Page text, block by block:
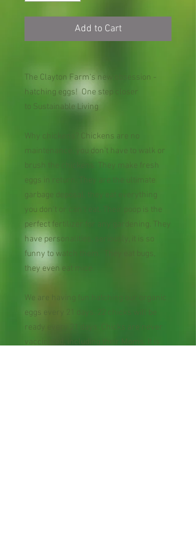
Add to Cart
The Clayton Farm's new obsession -
hatching eggs! One step closer
to Sustainable Living
Why chickens? Chickens are no
maintenance, you don't have to walk or
brush the chickens. They make fresh
eggs in return. They are the ultimate
garbage deposal, they eat everything
you don't or can't eat. Their poop is the
perfect fertilizer for any gardening. They
have personalities, seriously, it is so
funny to watch them. They eat bugs,
they even eat mice.
We are having fun hatching our organic
eggs every 21 days. 22 chicks will be
ready every 21 days. Chicks are never
vaccinated, including their Moms. It is